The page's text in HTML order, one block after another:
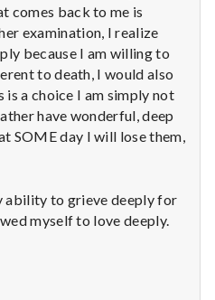
comes back to me is
examination, I realize
because I am willing to
to death, I would also
a choice I am simply not
have wonderful, deep
SOME day I will lose them,
ability to grieve deeply for
myself to love deeply.